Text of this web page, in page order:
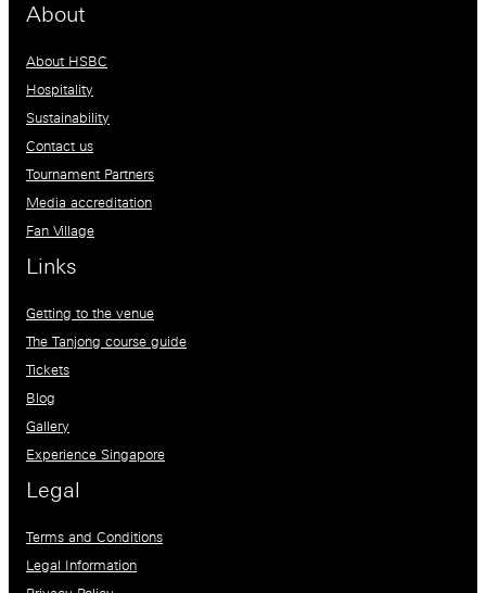
About
About HSBC
Hospitality
Sustainability
Contact us
Tournament Partners
Media accreditation
Fan Village
Links
Getting to the venue
The Tanjong course guide
Tickets
Blog
Gallery
Experience Singapore
Legal
Terms and Conditions
Legal Information